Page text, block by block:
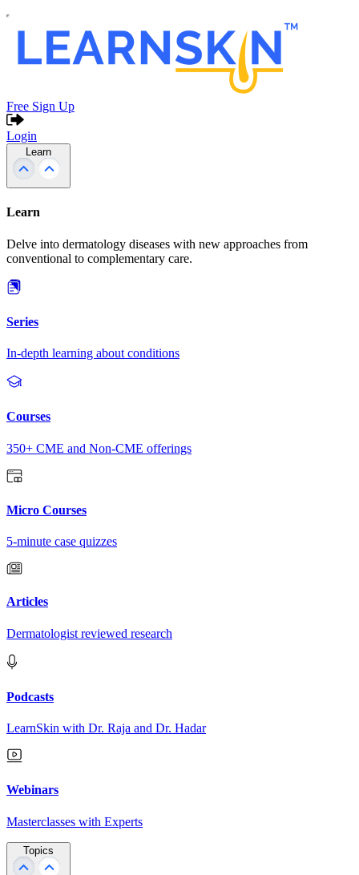
Free Sign Up
Login
Learn
Learn
Delve into dermatology diseases with new approaches from
conventional to complementary care.
Series
In-depth learning about conditions
Courses
350+ CME and Non-CME offerings
Micro Courses
5-minute case quizzes
Articles
Dermatologist reviewed research
Podcasts
LearnSkin with Dr. Raja and Dr. Hadar
Webinars
Masterclasses with Experts
Topics